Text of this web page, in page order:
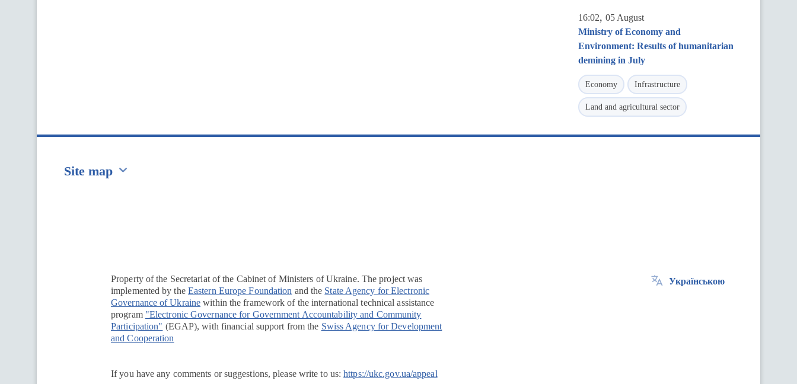
16:02, 05 August
Ministry of Economy and
Environment: Results of humanitarian
demining in July
Economy Infrastructure
Land and agricultural sector
Site map
Property of the Secretariat of the Cabinet of Ministers of Ukraine. The project was
implemented by the Eastern Europe Foundation and the State Agency for Electronic
Governance of Ukraine within the framework of the international technical assistance
program "Electronic Governance for Government Accountability and Community
Participation" (EGAP), with financial support from the Swiss Agency for Development
and Cooperation
If you have any comments or suggestions, please write to us:https://ukc.gov.ua/appeal
Українською